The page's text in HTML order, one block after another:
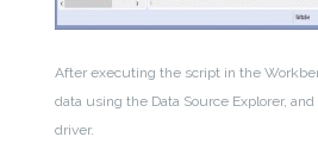
After executing the script in the
data using the Data Source Explorer,
driver.